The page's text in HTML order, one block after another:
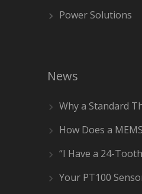
Power Solutions
News
Why a Standard
How Does a
“I Have a 24-
Your PT100